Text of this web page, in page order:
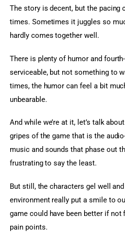
The story is decent, but the pacing
times. Sometimes it juggles so
hardly comes together well.
There is plenty of humor and
serviceable, but not something to
times, the humor can feel a bit
unbearable.
And while we’re at it, let’s talk
gripes of the game that is the
music and sounds that phase out
frustrating to say the least.
But still, the characters gel well
environment really put a smile to
game could have been better if
pain points.